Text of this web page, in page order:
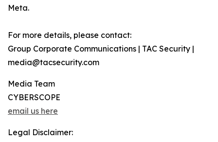
Meta.
For more details, please contact:
Group Corporate Communications | TAC Security |
media@tacsecurity.com
Media Team
CYBERSCOPE
email us here
Legal Disclaimer: